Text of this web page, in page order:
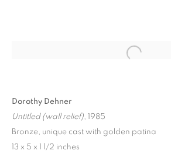
Dorothy Dehner
Untitled (wall relief), 1985
Bronze, unique cast with golden patina
13 x 5 x 1 1/2 inches